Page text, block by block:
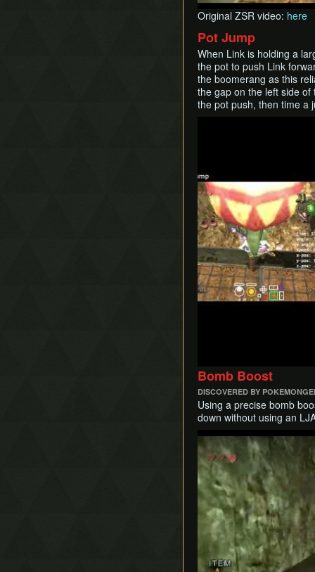
Original ZSR video: here
Pot Jump
When Link is holding a
the pot to push Link
the boomerang as this
the gap on the left side
the pot push, then time a
Bomb Boost
DISCOVERED BY
Using a precise bomb
down without using an
Play